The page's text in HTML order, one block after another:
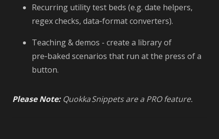
Recurring utility test beds (e.g. date helpers,
regex checks, data‑format converters).
Teaching & demos - create a library of
pre‑baked scenarios that run at the press of a
button.
Please Note:Quokka Snippets are a PRO feature.